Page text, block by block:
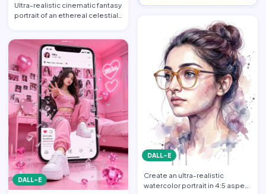
Ultra-realistic cinematic fantasy
portrait of an ethereal celestial
DALL-E
DALL-E
Create an ultra-realistic
watercolor portrait in 4:5 aspect